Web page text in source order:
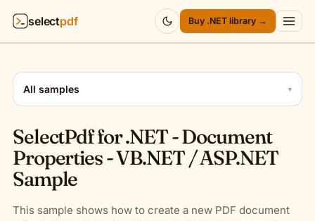
selectpdf Buy .NET library →
API ▾
Pricing
Resources
Company ▾
All samples ▾
SelectPdf for .NET - Document
Properties - VB.NET / ASP.NET
Sample
This sample shows how to create a new PDF document